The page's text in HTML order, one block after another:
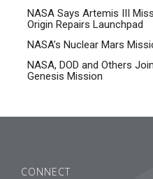
NASA Says Artemis III
Origin Repairs Launchpad
NASA’s Nuclear Mars
NASA, DOD and Others
Genesis Mission
CONNECT